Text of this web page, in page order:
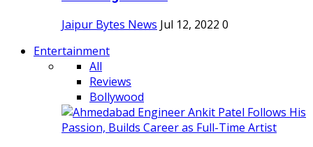
Jaipur Bytes News Jul 12, 2022 0
Entertainment
All
Reviews
Bollywood